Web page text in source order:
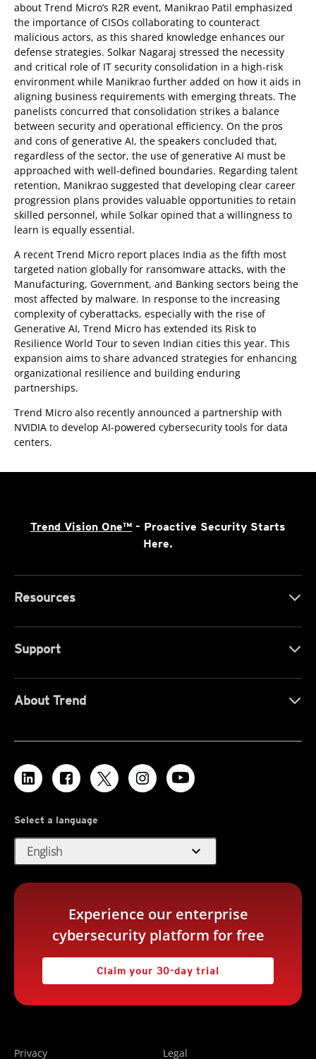
about Trend Micro’s R2R event, Manikrao Patil emphasized
the importance of CISOs collaborating to counteract
malicious actors, as this shared knowledge enhances our
defense strategies. Solkar Nagaraj stressed the necessity
and critical role of IT security consolidation in a high-risk
environment while Manikrao further added on how it aids in
aligning business requirements with emerging threats. The
panelists concurred that consolidation strikes a balance
between security and operational efficiency. On the pros
and cons of generative AI, the speakers concluded that,
regardless of the sector, the use of generative AI must be
approached with well-defined boundaries. Regarding talent
retention, Manikrao suggested that developing clear career
progression plans provides valuable opportunities to retain
skilled personnel, while Solkar opined that a willingness to
learn is equally essential.
A recent Trend Micro report places India as the fifth most
targeted nation globally for ransomware attacks, with the
Manufacturing, Government, and Banking sectors being the
most affected by malware. In response to the increasing
complexity of cyberattacks, especially with the rise of
Generative AI, Trend Micro has extended its Risk to
Resilience World Tour to seven Indian cities this year. This
expansion aims to share advanced strategies for enhancing
organizational resilience and building enduring
partnerships.
Trend Micro also recently announced a partnership with
NVIDIA to develop AI-powered cybersecurity tools for data
centers.
Trend Vision One™ - Proactive Security Starts
Here.
Resources
Support
About Trend
Select a language
English expand_more
Experience our enterprise
cybersecurity platform for free
Claim your 30-day trial
Privacy Legal